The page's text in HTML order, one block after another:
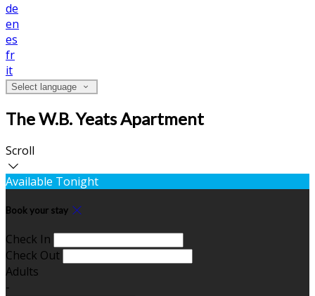
de
en
es
fr
it
Select language
The W.B. Yeats Apartment
Scroll
Available Tonight
Book your stay
Check In
Check Out
Adults
-